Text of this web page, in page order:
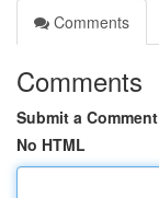
Comments
Comments
Submit a Comment
No HTML